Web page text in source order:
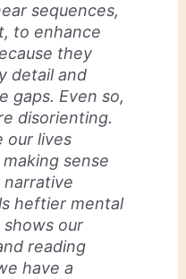
sequences,
to enhance
they
detail and
gaps. Even so,
disorienting.
our lives
sense
narrative
heftier mental
shows our
reading
have a